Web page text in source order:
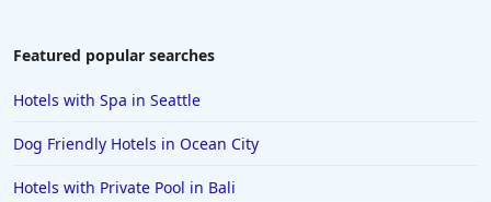
Hotels in Brooklyn
Hotels in West Palm Beach
Hotels in Estes Park
Featured popular searches
Hotels with Spa in Seattle
Dog Friendly Hotels in Ocean City
Hotels with Private Pool in Bali